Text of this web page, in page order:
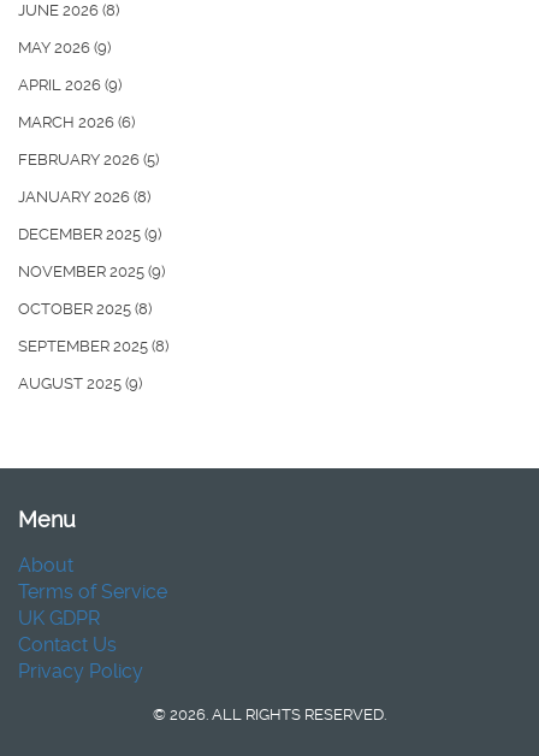
JUNE 2026 (8)
MAY 2026 (9)
APRIL 2026 (9)
MARCH 2026 (6)
FEBRUARY 2026 (5)
JANUARY 2026 (8)
DECEMBER 2025 (9)
NOVEMBER 2025 (9)
OCTOBER 2025 (8)
SEPTEMBER 2025 (8)
AUGUST 2025 (9)
Menu
About
Terms of Service
UK GDPR
Contact Us
Privacy Policy
© 2026. ALL RIGHTS RESERVED.